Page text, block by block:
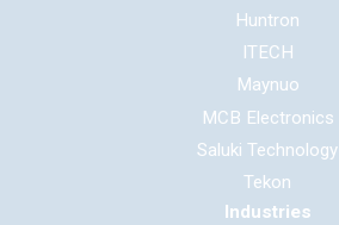
Huntron
ITECH
Maynuo
MCB Electronics
Saluki Technology
Tekon
Industries